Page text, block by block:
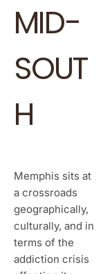
MID-
SOUT
H
Memphis sits at
a crossroads
geographically,
culturally, and in
terms of the
addiction crisis